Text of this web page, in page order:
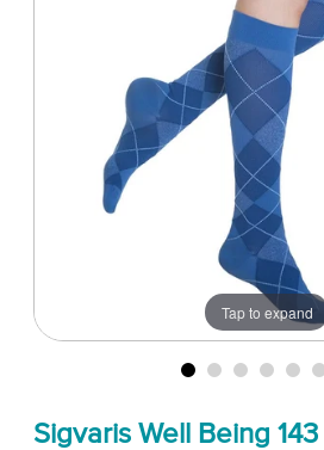
Tap to expand
Sigvaris Well Being